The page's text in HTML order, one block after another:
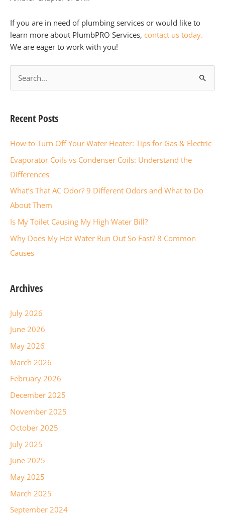
If you are in need of plumbing services or would like to
learn more about PlumbPRO Services, contact us today.
We are eager to work with you!
r
h
f
o
r
:
Recent Posts
How to Turn Off Your Water Heater: Tips for Gas & Electric
Evaporator Coils vs Condenser Coils: Understand the
Differences
What’s That AC Odor? 9 Different Odors and What to Do
About Them
Is My Toilet Causing My High Water Bill?
Why Does My Hot Water Run Out So Fast? 8 Common
Causes
Archives
July 2026
June 2026
May 2026
March 2026
February 2026
December 2025
November 2025
October 2025
July 2025
June 2025
May 2025
March 2025
September 2024